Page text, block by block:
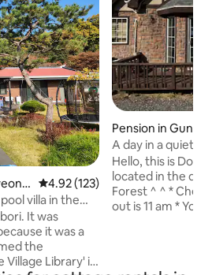
4.92 out of 5 average rating,
4.92 (123)
villa in the
pool and hot
a library
was
it was a
Village Library' in
Pension in
kcheon-gun
A day in a quiet
Hello, this is
located in the
Forest ^ ^ * Check-in is 3 pm and check-
out is 11 am * You can use the barbecue